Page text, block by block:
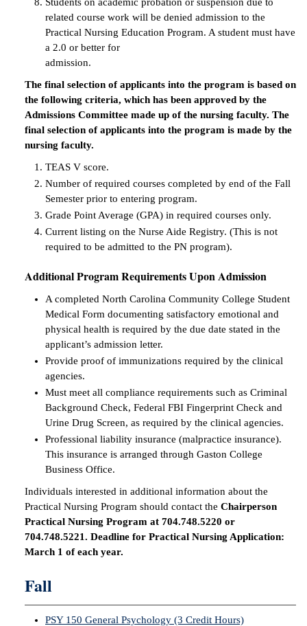
related course work will be denied admission to the
Practical Nursing Education Program. A student must have
a 2.0 or better for
admission.
The final selection of applicants into the program is based on
the following criteria, which has been approved by the
Admissions Committee made up of the nursing faculty. The
final selection of applicants into the program is made by the
nursing faculty.
TEAS V score.
Number of required courses completed by end of the Fall
Semester prior to entering program.
Grade Point Average (GPA) in required courses only.
Current listing on the Nurse Aide Registry. (This is not
required to be admitted to the PN program).
Additional Program Requirements Upon Admission
A completed North Carolina Community College Student
Medical Form documenting satisfactory emotional and
physical health is required by the due date stated in the
applicant’s admission letter.
Provide proof of immunizations required by the clinical
agencies.
Must meet all compliance requirements such as Criminal
Background Check, Federal FBI Fingerprint Check and
Urine Drug Screen, as required by the clinical agencies.
Professional liability insurance (malpractice insurance).
This insurance is arranged through Gaston College
Business Office.
Individuals interested in additional information about the
Practical Nursing Program should contact the Chairperson
Practical Nursing Program at 704.748.5220 or
704.748.5221. Deadline for Practical Nursing Application:
March 1 of each year.
Fall
PSY 150 General Psychology (3 Credit Hours)